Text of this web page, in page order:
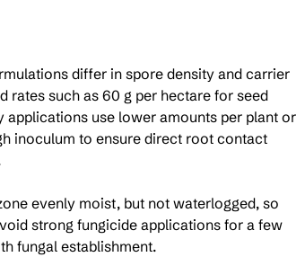
differ in spore density and carrier
rates such as 60 g per hectare for seed
use lower amounts per plant or
inoculum to ensure direct root contact
evenly moist, but not waterlogged, so
strong fungicide applications for a few
fungal establishment.